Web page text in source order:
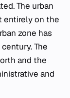
The urban
entirely on the
zone has
The
and the
and